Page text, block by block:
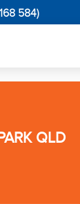
584)
QLD